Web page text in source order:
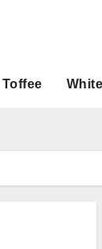
Toffee